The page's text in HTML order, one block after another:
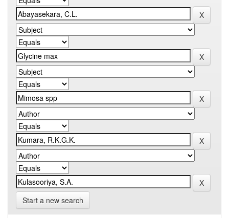
Start a new search